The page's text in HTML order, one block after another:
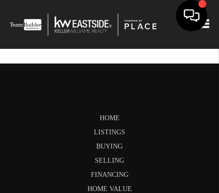
HOME
LISTINGS
BUYING
SELLING
FINANCING
HOME VALUE